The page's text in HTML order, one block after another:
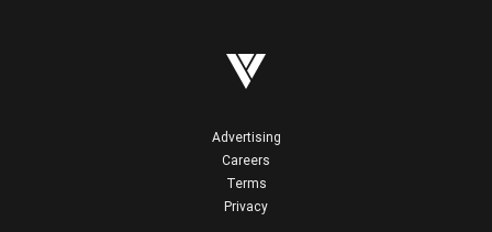
Advertising
Careers
Terms
Privacy